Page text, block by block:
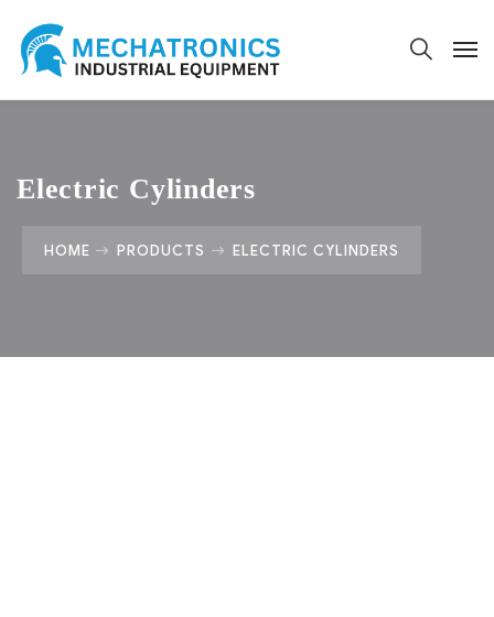
Electric Cylinders
HOME PRODUCTS ELECTRIC CYLINDERS